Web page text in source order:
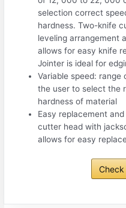
selection correct
hardness. Two-knife
leveling arrangement
allows for easy knife
Jointer is ideal for
Variable speed: range
the user to select the
hardness of material
Easy replacement
cutter head with
allows for easy
Check